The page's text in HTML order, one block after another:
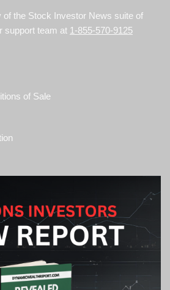
of the Stock Investor News suite of
support team at 1-855-570-9125
of Sale